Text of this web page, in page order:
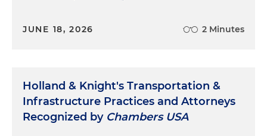
JUNE 18, 2026 2 Minutes
Holland & Knight's Transportation &
Infrastructure Practices and Attorneys
Recognized by Chambers USA